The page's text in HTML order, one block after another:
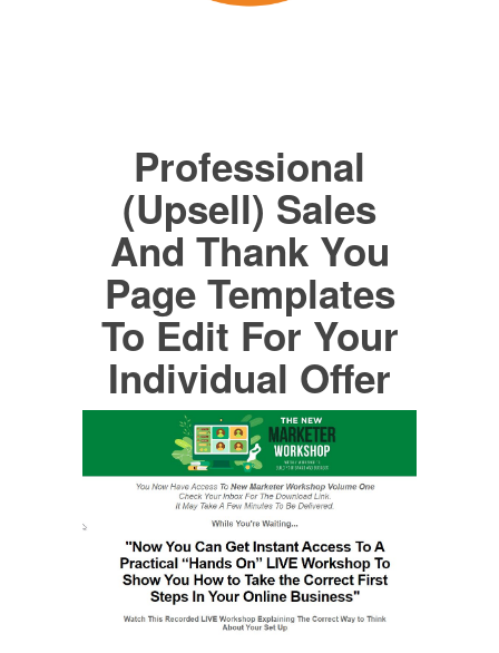
Professional
(Upsell) Sales
And Thank You
Page Templates
To Edit For Your
Individual Offer